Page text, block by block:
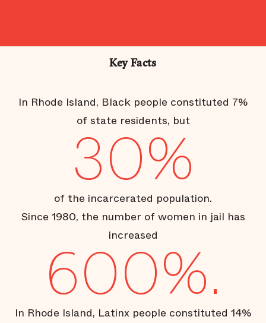
Key Facts
In Rhode Island, Black people constituted 7%
of state residents, but
30%
of the incarcerated population.
Since 1980, the number of women in jail has
increased
600%.
In Rhode Island, Latinx people constituted 14%